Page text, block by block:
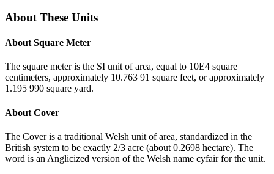
About These Units
About Square Meter
The square meter is the SI unit of area, equal to 10E4 square
centimeters, approximately 10.763 91 square feet, or approximately
1.195 990 square yard.
About Cover
The Cover is a traditional Welsh unit of area, standardized in the
British system to be exactly 2/3 acre (about 0.2698 hectare). The
word is an Anglicized version of the Welsh name cyfair for the unit.